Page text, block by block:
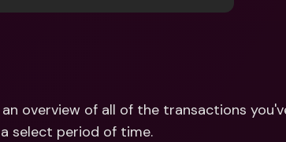
International
Foreign
overview of all of the transactions
select period of time.